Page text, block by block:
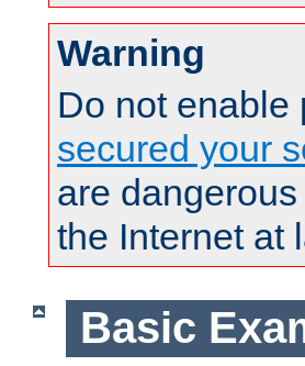
Warning
Do not enable
secured your
are
the Internet at
Basic